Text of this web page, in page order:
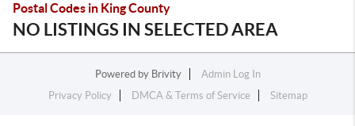
Postal Codes in King County
NO LISTINGS IN SELECTED AREA
Powered by Brivity
Admin Log In
Privacy Policy
DMCA & Terms of Service Sitemap